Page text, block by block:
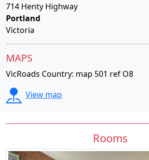
714 Henty Highway
Portland
Victoria
MAPS
VicRoads Country: map 501 ref O8
View map
Rooms